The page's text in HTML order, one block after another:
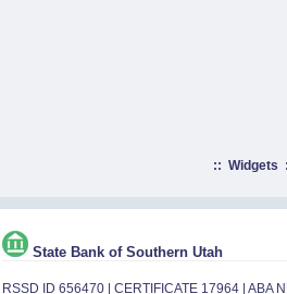
:: Widgets
State Bank of Southern Utah
RSSD ID 656470 | CERTIFICATE 17964 | ABA